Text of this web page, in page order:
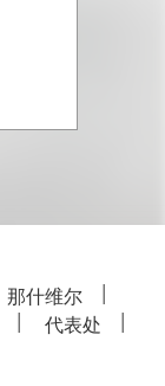
那什维尔
代表处